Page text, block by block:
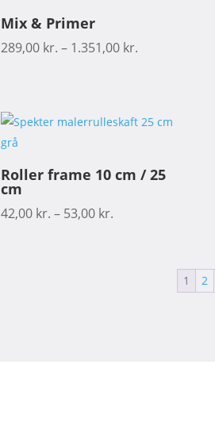
Mix & Primer
289,00 kr. – 1.351,00 kr.
Roller frame 10 cm / 25
cm
42,00 kr. – 53,00 kr.
1 2